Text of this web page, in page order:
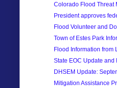
Colorado Flood Threat
President approves
Flood Volunteer and
Town of Estes Park
Flood Information from
State EOC Update and
DHSEM Update:
Mitigation Assistance